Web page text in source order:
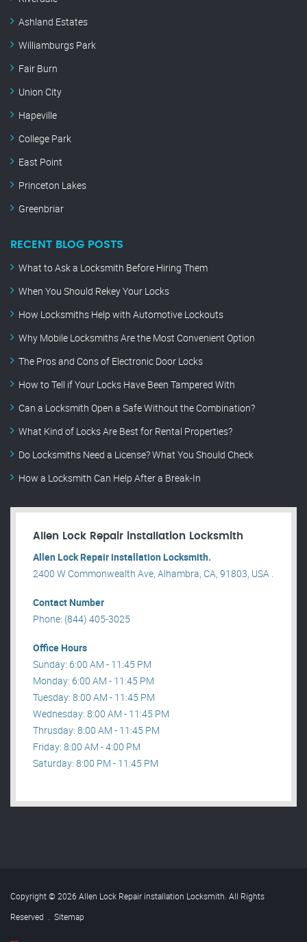
Ashland Estates
Williamburgs Park
Fair Burn
Union City
Hapeville
College Park
East Point
Princeton Lakes
Greenbriar
RECENT BLOG POSTS
What to Ask a Locksmith Before Hiring Them
When You Should Rekey Your Locks
How Locksmiths Help with Automotive Lockouts
Why Mobile Locksmiths Are the Most Convenient Option
The Pros and Cons of Electronic Door Locks
How to Tell if Your Locks Have Been Tampered With
Can a Locksmith Open a Safe Without the Combination?
What Kind of Locks Are Best for Rental Properties?
Do Locksmiths Need a License? What You Should Check
How a Locksmith Can Help After a Break-In
Allen Lock Repair installation Locksmith
Allen Lock Repair installation Locksmith.
2400 W Commonwealth Ave, Alhambra, CA, 91803, USA .
Contact Number
Phone: (844) 405-3025
Office Hours
Sunday: 6:00 AM - 11:45 PM
Monday: 6:00 AM - 11:45 PM
Tuesday: 8:00 AM - 11:45 PM
Wednesday: 8:00 AM - 11:45 PM
Thrusday: 8:00 AM - 11:45 PM
Friday: 8:00 AM - 4:00 PM
Saturday: 8:00 PM - 11:45 PM
Copyright © 2026 Allen Lock Repair installation Locksmith. All Rights
Reserved . Sitemap